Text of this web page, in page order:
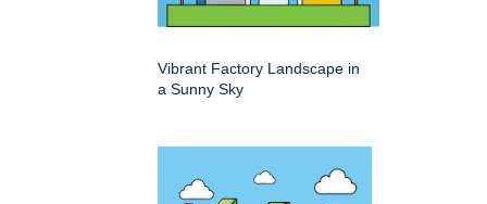
Vibrant Factory Landscape in
a Sunny Sky